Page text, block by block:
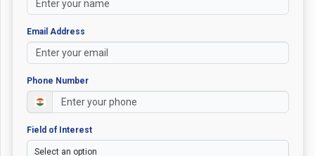
Email Address
Phone Number
Field of Interest